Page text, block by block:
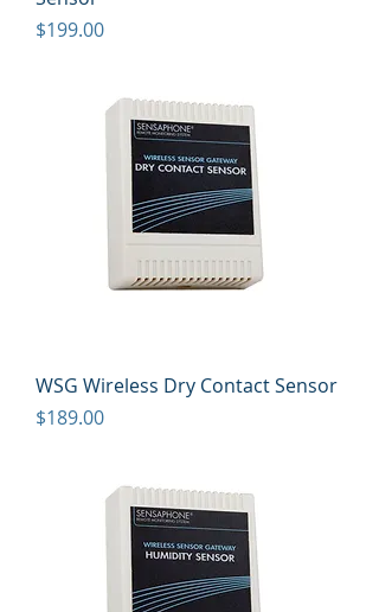
Price
$199.00
WSG Wireless Dry Contact Sensor
Price
$189.00